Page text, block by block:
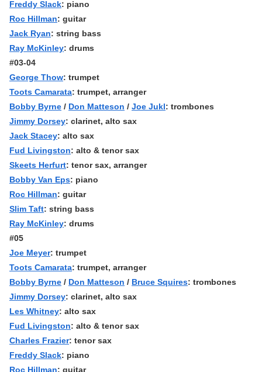
Freddy Slack: piano
Roc Hillman: guitar
Jack Ryan: string bass
Ray McKinley: drums
#03-04
George Thow: trumpet
Toots Camarata: trumpet, arranger
Bobby Byrne / Don Matteson / Joe Jukl: trombones
Jimmy Dorsey: clarinet, alto sax
Jack Stacey: alto sax
Fud Livingston: alto & tenor sax
Skeets Herfurt: tenor sax, arranger
Bobby Van Eps: piano
Roc Hillman: guitar
Slim Taft: string bass
Ray McKinley: drums
#05
Joe Meyer: trumpet
Toots Camarata: trumpet, arranger
Bobby Byrne / Don Matteson / Bruce Squires: trombones
Jimmy Dorsey: clarinet, alto sax
Les Whitney: alto sax
Fud Livingston: alto & tenor sax
Charles Frazier: tenor sax
Freddy Slack: piano
Roc Hillman: guitar